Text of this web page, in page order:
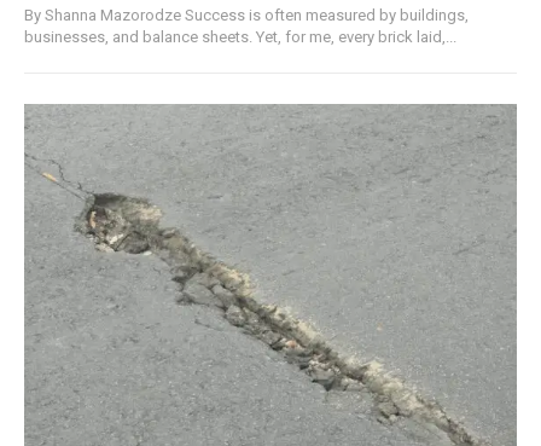
By Shanna Mazorodze Success is often measured by buildings,
businesses, and balance sheets. Yet, for me, every brick laid,...